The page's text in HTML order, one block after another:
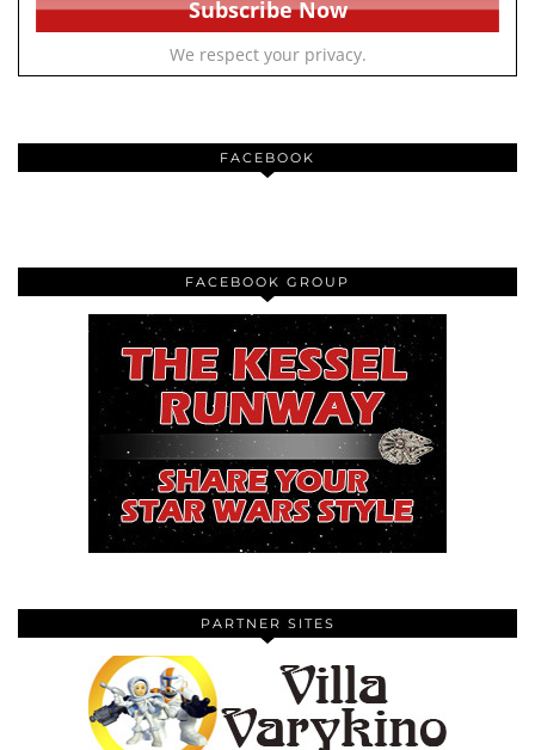
We respect your privacy.
FACEBOOK
FACEBOOK GROUP
PARTNER SITES